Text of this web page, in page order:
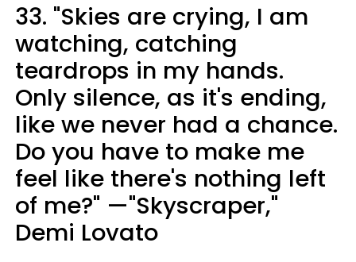
33. "Skies are crying, I am
watching, catching
teardrops in my hands.
Only silence, as it's ending,
like we never had a chance.
Do you have to make me
feel like there's nothing left
of me?" —"Skyscraper,"
Demi Lovato